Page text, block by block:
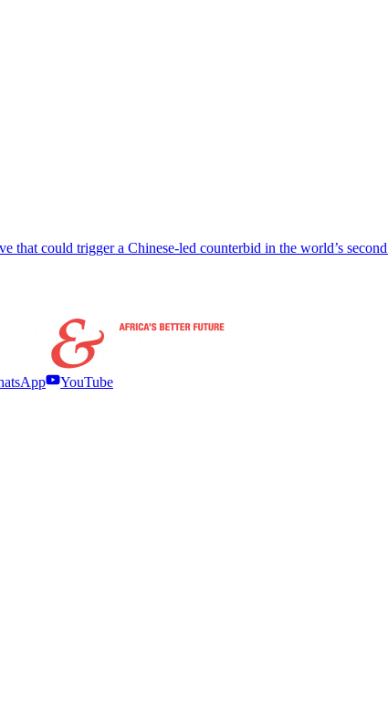
could trigger a Chinese-led counterbid in the world’s
YouTube